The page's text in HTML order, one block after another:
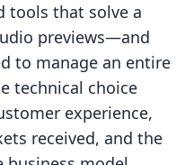
tools that solve a
previews—and
to manage an entire
technical choice
experience,
received, and the